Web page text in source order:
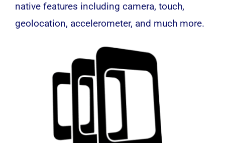
native features including camera, touch,
geolocation, accelerometer, and much more.